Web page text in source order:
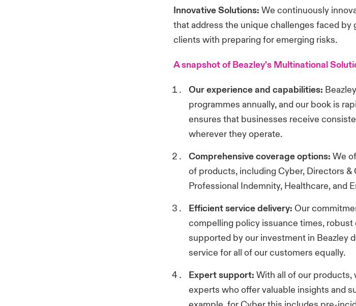
Innovative Solutions:We continuously
that address the unique challenges faced by
clients with preparing for emerging risks.
A snapshot of Beazley's Multinational
Our experience and capabilities:
programmes annually, and our book is
ensures that businesses receive
wherever they operate.
Comprehensive coverage options:We
of products, including Cyber, Directors
Professional Indemnity, Healthcare, and
Efficient service delivery:Our
compelling policy issuance times,
supported by our investment in Beazley
service for all of our customers equally.
Expert support: With all of our products,
experts who offer valuable insights and